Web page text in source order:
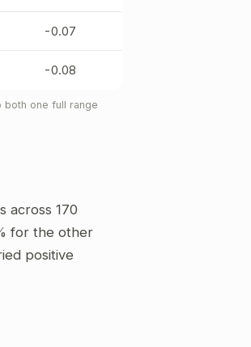
-0.07
-0.08
both one full range
across 170
for the other
positive